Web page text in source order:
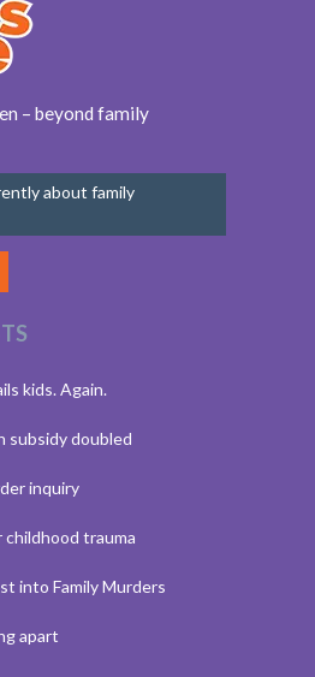
– beyond family
about family
kids. Again.
subsidy doubled
inquiry
childhood trauma
into Family Murders
apart